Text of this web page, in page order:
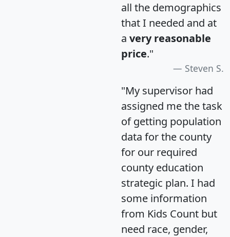
all the demographics
that I needed and at
a very reasonable
price."
Steven S.
"My supervisor had
assigned me the task
of getting population
data for the county
for our required
county education
strategic plan. I had
some information
from Kids Count but
need race, gender,